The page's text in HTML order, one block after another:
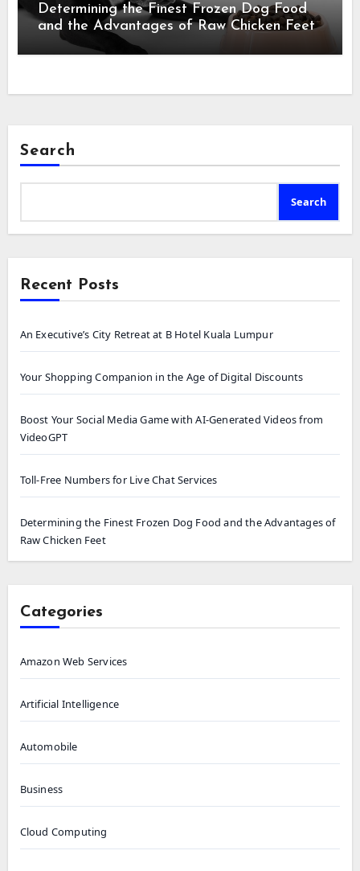
Determining the Finest Frozen Dog Food
and the Advantages of Raw Chicken Feet
Search
Search
Recent Posts
An Executive’s City Retreat at B Hotel Kuala Lumpur
Your Shopping Companion in the Age of Digital Discounts
Boost Your Social Media Game with AI-Generated Videos from
VideoGPT
Toll-Free Numbers for Live Chat Services
Determining the Finest Frozen Dog Food and the Advantages of
Raw Chicken Feet
Categories
Amazon Web Services
Artificial Intelligence
Automobile
Business
Cloud Computing